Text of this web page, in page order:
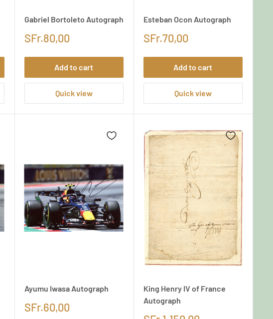
Gabriel Bortoleto Autograph
SFr.80,00
Add to cart
Quick view
Esteban Ocon Autograph
SFr.70,00
Add to cart
Quick view
Ayumu Iwasa Autograph
SFr.60,00
King Henry IV of France
Autograph